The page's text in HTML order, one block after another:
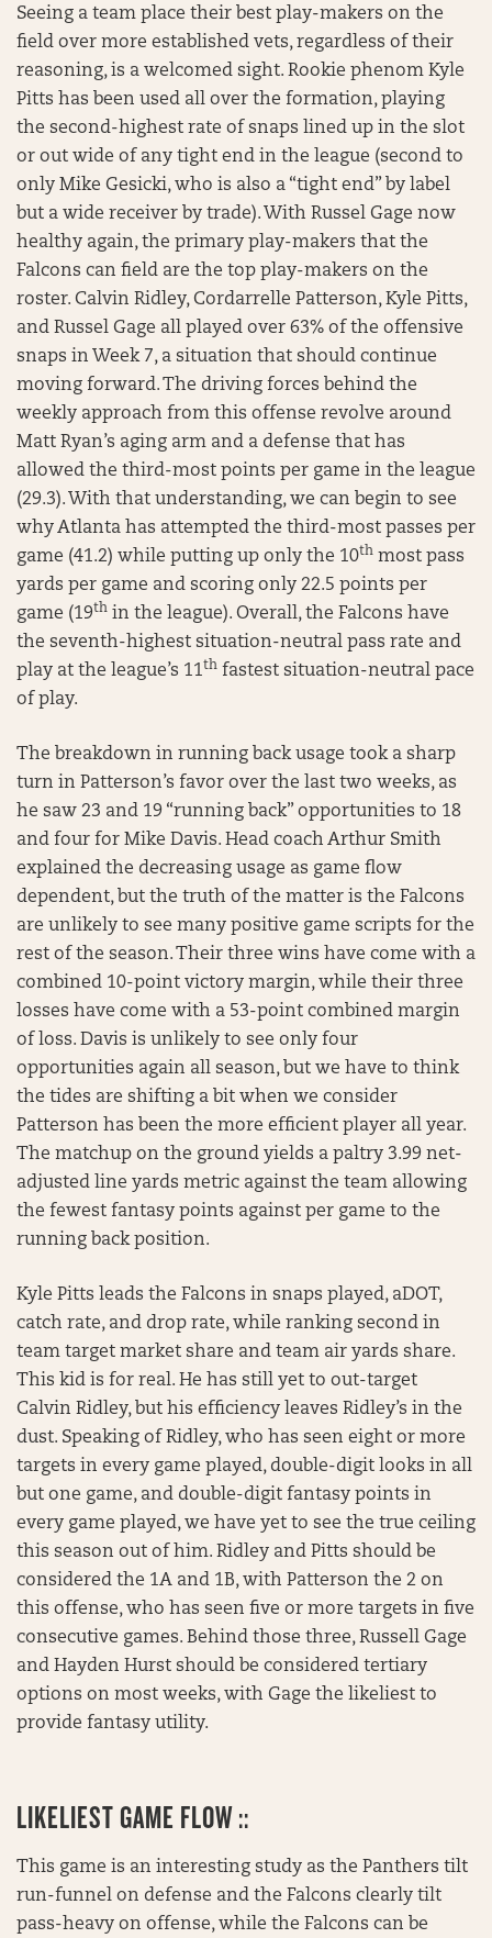
Seeing a team place their best play-makers on the
field over more established vets, regardless of their
reasoning, is a welcomed sight. Rookie phenom Kyle
Pitts has been used all over the formation, playing
the second-highest rate of snaps lined up in the slot
or out wide of any tight end in the league (second to
only Mike Gesicki, who is also a “tight end” by label
but a wide receiver by trade). With Russel Gage now
healthy again, the primary play-makers that the
Falcons can field are the top play-makers on the
roster. Calvin Ridley, Cordarrelle Patterson, Kyle Pitts,
and Russel Gage all played over 63% of the offensive
snaps in Week 7, a situation that should continue
moving forward. The driving forces behind the
weekly approach from this offense revolve around
Matt Ryan’s aging arm and a defense that has
allowed the third-most points per game in the league
(29.3). With that understanding, we can begin to see
why Atlanta has attempted the third-most passes per
game (41.2) while putting up only the 10th most pass
yards per game and scoring only 22.5 points per
game (19th in the league). Overall, the Falcons have
the seventh-highest situation-neutral pass rate and
play at the league’s 11th fastest situation-neutral pace
of play.
The breakdown in running back usage took a sharp
turn in Patterson’s favor over the last two weeks, as
he saw 23 and 19 “running back” opportunities to 18
and four for Mike Davis. Head coach Arthur Smith
explained the decreasing usage as game flow
dependent, but the truth of the matter is the Falcons
are unlikely to see many positive game scripts for the
rest of the season. Their three wins have come with a
combined 10-point victory margin, while their three
losses have come with a 53-point combined margin
of loss. Davis is unlikely to see only four
opportunities again all season, but we have to think
the tides are shifting a bit when we consider
Patterson has been the more efficient player all year.
The matchup on the ground yields a paltry 3.99 net-
adjusted line yards metric against the team allowing
the fewest fantasy points against per game to the
running back position.
Kyle Pitts leads the Falcons in snaps played, aDOT,
catch rate, and drop rate, while ranking second in
team target market share and team air yards share.
This kid is for real. He has still yet to out-target
Calvin Ridley, but his efficiency leaves Ridley’s in the
dust. Speaking of Ridley, who has seen eight or more
targets in every game played, double-digit looks in all
but one game, and double-digit fantasy points in
every game played, we have yet to see the true ceiling
this season out of him. Ridley and Pitts should be
considered the 1A and 1B, with Patterson the 2 on
this offense, who has seen five or more targets in five
consecutive games. Behind those three, Russell Gage
and Hayden Hurst should be considered tertiary
options on most weeks, with Gage the likeliest to
provide fantasy utility.
LIKELIEST GAME FLOW ::
This game is an interesting study as the Panthers tilt
run-funnel on defense and the Falcons clearly tilt
pass-heavy on offense, while the Falcons can be